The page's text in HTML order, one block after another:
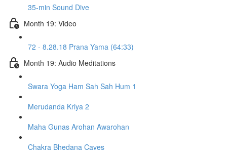
35-min Sound Dive
Month 19: Video
72 - 8.28.18 Prana Yama (64:33)
Month 19: Audio Meditations
Swara Yoga Ham Sah Sah Hum 1
Merudanda Kriya 2
Maha Gunas Arohan Awarohan
Chakra Bhedana Caves